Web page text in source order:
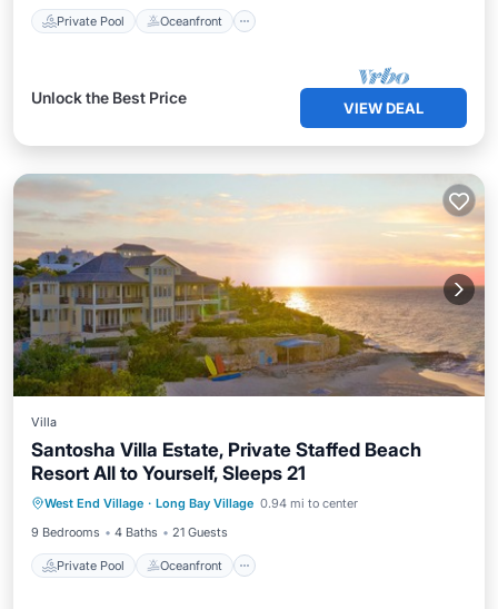
Private Pool Oceanfront
Unlock the Best Price
VIEW DEAL
Villa
Santosha Villa Estate, Private Staffed Beach
Resort All to Yourself, Sleeps 21
West End Village · Long Bay Village 0.94 mi to center
9 Bedrooms
4 Baths 21 Guests
Private Pool Oceanfront
Private Pool Oceanfront
Parking